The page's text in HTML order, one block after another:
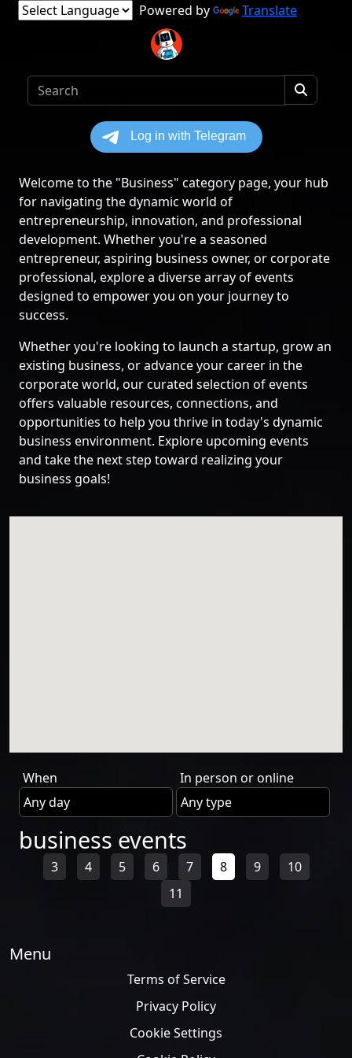
Powered by Translate
Welcome to the "Business" category page, your hub
for navigating the dynamic world of
entrepreneurship, innovation, and professional
development. Whether you're a seasoned
entrepreneur, aspiring business owner, or corporate
professional, explore a diverse array of events
designed to empower you on your journey to
success.
Whether you're looking to launch a startup, grow an
existing business, or advance your career in the
corporate world, our curated selection of events
offers valuable resources, connections, and
opportunities to help you thrive in today's dynamic
business environment. Explore upcoming events
and take the next step toward realizing your
business goals!
When In person or online
business events
3 4 5 6 7 8 9
10
11
Menu
Terms of Service
Privacy Policy
Cookie Settings